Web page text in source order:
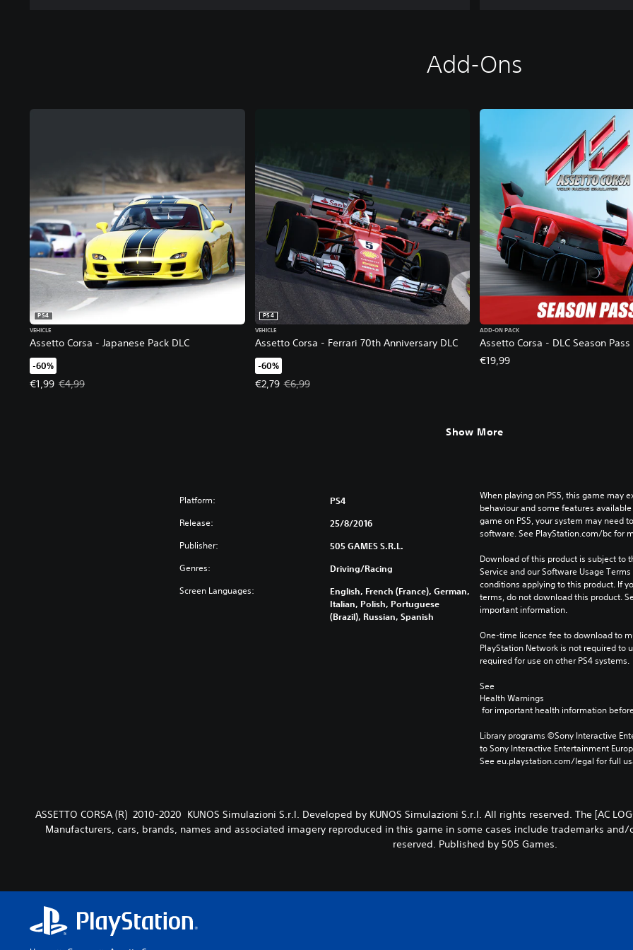
Add-Ons
Assetto Corsa - Japanese Pack DLC
PS4
VEHICLE
-60%
€1,99
Offer price, €1,99. Original price, €4,99.
€4,99
Assetto Corsa - Ferrari 70th Anniversary DLC
PS4
VEHICLE
-60%
€2,79
Offer price, €2,79. Original price, €6,99.
€6,99
Assetto Corsa - DLC Season Pass
ADD-ON PACK
€19,99
Show More
Platform: PS4
Release: 25/8/2016
Publisher: 505 GAMES S.R.L.
Genres: Driving/Racing
Screen Languages:
English, French (France), German,
Italian, Polish, Portuguese
(Brazil), Russian, Spanish
When playing on PS5, this game may
behaviour and some features
game on PS5, your system may need
software. See PlayStation.com/bc for
Download of this product is subject to
Service and our Software Usage
conditions applying to this product. If
terms, do not download this product.
important information.
One-time licence fee to download to
PlayStation Network is not required to
required for use on other PS4 systems.
See
Health Warnings
for important health information
Library programs ©Sony Interactive
to Sony Interactive Entertainment
See eu.playstation.com/legal for full
ASSETTO CORSA (R) 2010-2020 KUNOS Simulazioni S.r.l. Developed by KUNOS Simulazioni S.r.l. All rights reserved. The [AC
Manufacturers, cars, brands, names and associated imagery reproduced in this game in some cases include trademarks
reserved. Published by 505 Games.